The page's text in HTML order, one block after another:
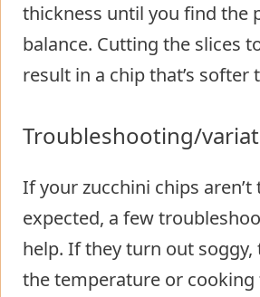
thickness until you find the
balance. Cutting the slices
result in a chip that’s softer
Troubleshooting/
If your zucchini chips
expected, a few
help. If they turn out
the temperature or cooking